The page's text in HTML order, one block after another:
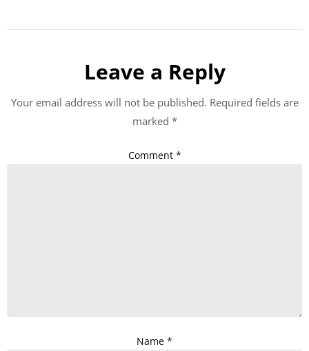
Leave a Reply
Your email address will not be published. Required fields are
marked *
Comment *
Name *